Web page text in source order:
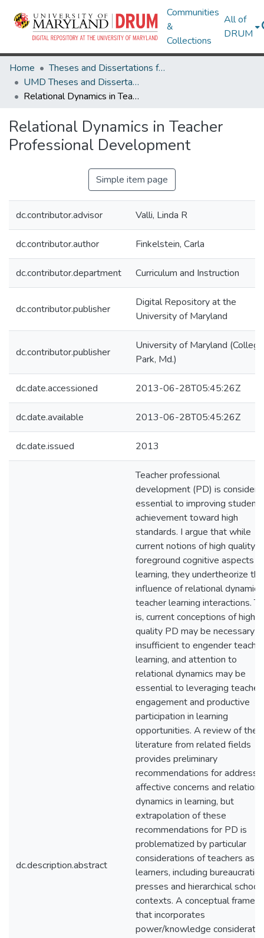
Communities
&
Collections
All of
DRUM
Home
Theses and Dissertations from UMD
UMD Theses and Dissertations
Relational Dynamics in Teacher Professional Development
Relational Dynamics in Teacher
Professional Development
Simple item page
dc.contributor.advisor Valli, Linda R
dc.contributor.author Finkelstein, Carla
dc.contributor.department Curriculum and Instruction
dc.contributor.publisher
Digital Repository at the
University of Maryland
dc.contributor.publisher
University of Maryland (College
Park, Md.)
dc.date.accessioned 2013-06-28T05:45:26Z
dc.date.available 2013-06-28T05:45:26Z
dc.date.issued 2013
dc.description.abstract
Teacher professional
development (PD) is
essential to improving student
achievement toward high
standards. I argue that while
current notions of high quality
foreground cognitive aspects of
learning, they undertheorize the
influence of relational
teacher learning interactions.
is, current conceptions of high
quality PD may be necessary
insufficient to engender teacher
learning, and attention to
relational dynamics may be
essential to leveraging
engagement and productive
participation in learning
opportunities. A review of the
literature from related fields
provides preliminary
recommendations for
affective concerns and
dynamics in learning, but
extrapolation of these
recommendations for PD is
problematized by particular
considerations of teachers as
learners, including bureaucratic
presses and hierarchical school
contexts. A conceptual
that incorporates
power/knowledge